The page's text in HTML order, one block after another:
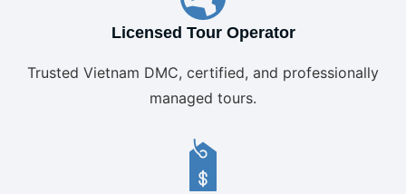
Licensed Tour Operator
Trusted Vietnam DMC, certified, and professionally
managed tours.